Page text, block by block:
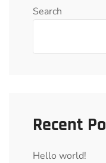
Search
Recent
Hello world!